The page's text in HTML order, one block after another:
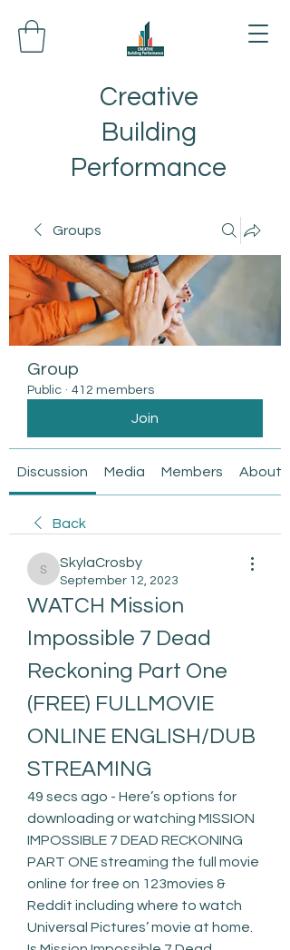
Creative
Building
Performance
Groups
Group
Public · 412 members
Join
Discussion Media Members About
Back
SkylaCrosby
SkylaCrosby
September 12, 2023
WATCH Mission
Impossible 7 Dead
Reckoning Part One
(FREE) FULLMOVIE
ONLINE ENGLISH/DUB
STREAMING
49 secs ago - Here’s options for
downloading or watching MISSION
IMPOSSIBLE 7 DEAD RECKONING
PART ONE streaming the full movie
online for free on 123movies &
Reddit including where to watch
Universal Pictures’ movie at home.